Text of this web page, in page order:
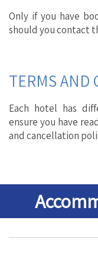
Only if you have
should you contact
TERMS AND
Each hotel has
ensure you have
and cancellation